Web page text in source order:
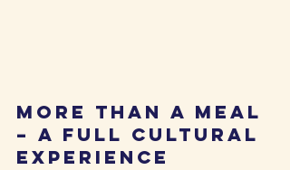
More Than a Meal
– A Full Cultural
Experience